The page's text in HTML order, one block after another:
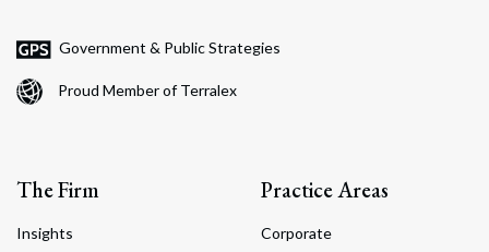
Government & Public Strategies
Proud Member of Terralex
The Firm
Insights
Practice Areas
Corporate